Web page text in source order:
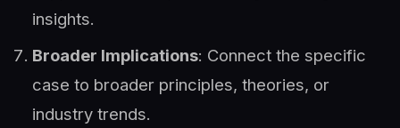
insights.
Broader Implications: Connect the specific
case to broader principles, theories, or
industry trends.